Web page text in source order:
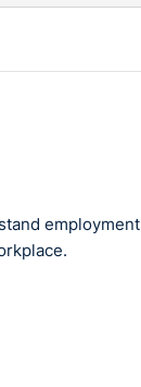
employment